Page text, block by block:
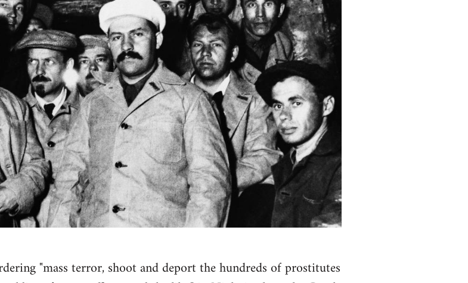
"mass terror, shoot and deport the hundreds of prostitutes